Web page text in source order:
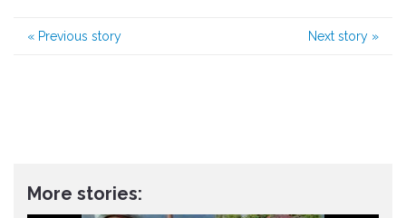
« Previous story Next story »
More stories: